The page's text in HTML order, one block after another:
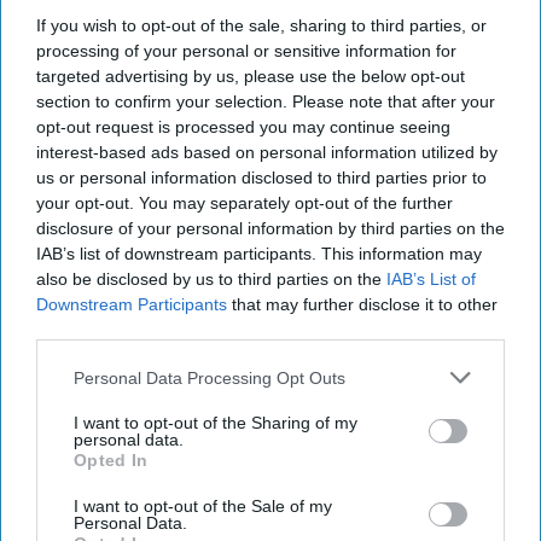
If you wish to opt-out of the sale, sharing to third parties, or
processing of your personal or sensitive information for
targeted advertising by us, please use the below opt-out
section to confirm your selection. Please note that after your
opt-out request is processed you may continue seeing
interest-based ads based on personal information utilized by
us or personal information disclosed to third parties prior to
your opt-out. You may separately opt-out of the further
disclosure of your personal information by third parties on the
IAB’s list of downstream participants. This information may
also be disclosed by us to third parties on the IAB’s List of
Downstream Participants that may further disclose it to other
Personal Data Processing Opt Outs
I want to opt-out of the Sharing of my
personal data.
Opted In
I want to opt-out of the Sale of my
Personal Data.
Virtual workshops and webinars on a range of
business topics will be offered each day, as well as
free one-to-one mentoring and opportunities for
entrepreneurs to tell their stories, and network
on Small Business Saturday’s social media
channels.
“We are thrilled to visit small businesses all across
the UK on this year’s Tour as we count down to
Small Business Saturday,” said Michelle Ovens
CBE, Director of Small Business Saturday UK.
light on the nation’s fantastic small firms and
instill a real sense of optimism for next year,
especially at a time when many entrepreneurs are
struggling with some persistent economic